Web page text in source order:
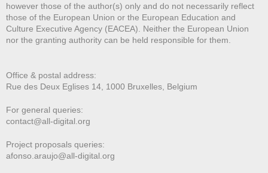
however those of the author(s) only and do not necessarily reflect
those of the European Union or the European Education and
Culture Executive Agency (EACEA). Neither the European Union
nor the granting authority can be held responsible for them.
Office & postal address:
Rue des Deux Eglises 14, 1000 Bruxelles, Belgium
For general queries:
contact@all-digital.org
Project proposals queries:
afonso.araujo@all-digital.org